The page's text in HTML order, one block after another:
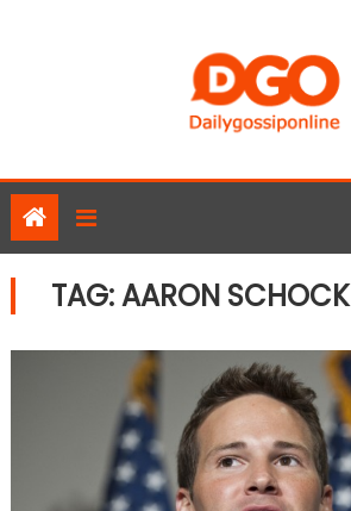
TAG:AARON SCHOCK